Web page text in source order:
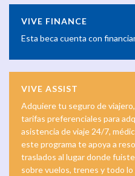
VIVE FINANCE
Esta beca cuenta con
VIVE ASSIST
Adquiere tu seguro de
tarifas preferenciales para
asistencia de viaje 24/7,
este programa te apoya a
traslados al lugar donde
sobre vuelos, trenes y todo